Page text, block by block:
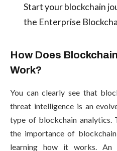
Start your blockchain
the Enterprise
How Does
Work?
You can clearly see that
threat intelligence is an
type of blockchain analytics.
the importance of
learning how it works.